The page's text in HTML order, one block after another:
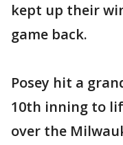
kept up their
game back.
Posey hit a
10th inning to
over the